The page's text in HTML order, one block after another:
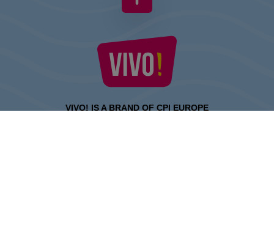
VIVO! IS A BRAND OF CPI EUROPE